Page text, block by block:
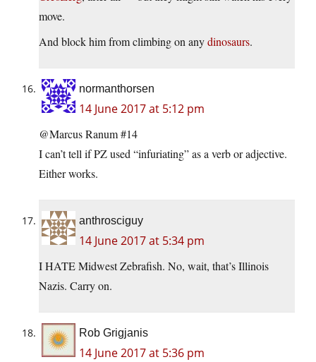
move.
And block him from climbing on anydinosaurs.
normanthorsen
14 June 2017 at 5:12 pm
@Marcus Ranum #14
I can’t tell if PZ used “infuriating” as a verb or adjective.
Either works.
anthrosciguy
14 June 2017 at 5:34 pm
I HATE Midwest Zebrafish. No, wait, that’s Illinois
Nazis. Carry on.
Rob Grigjanis
14 June 2017 at 5:36 pm